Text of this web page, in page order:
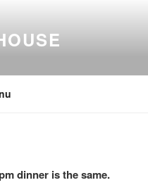
dinner is the same.